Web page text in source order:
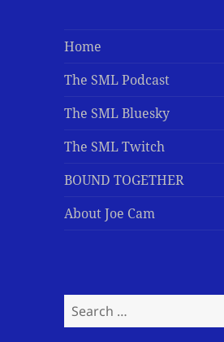
Home
The SML Podcast
The SML Bluesky
The SML Twitch
BOUND TOGETHER
About Joe Cam
Search
for: